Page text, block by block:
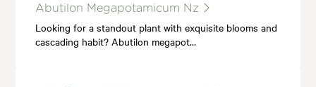
Abutilon Megapotamicum Nz
Looking for a standout plant with exquisite blooms and
cascading habit? Abutilon megapot…